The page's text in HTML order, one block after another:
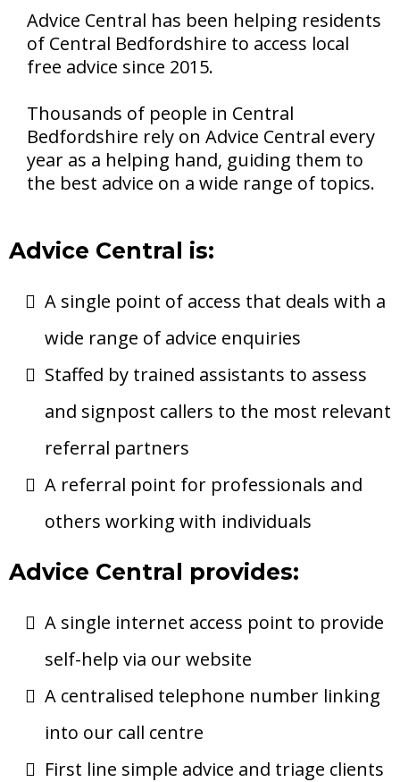
Advice Central has been helping residents
of Central Bedfordshire to access local
free advice since 2015.
Thousands of people in Central
Bedfordshire rely on Advice Central every
year as a helping hand, guiding them to
the best advice on a wide range of topics.
Advice Central is:
A single point of access that deals with a
wide range of advice enquiries
Staffed by trained assistants to assess
and signpost callers to the most relevant
referral partners
A referral point for professionals and
others working with individuals
Advice Central provides:
A single internet access point to provide
self-help via our website
A centralised telephone number linking
into our call centre
First line simple advice and triage clients